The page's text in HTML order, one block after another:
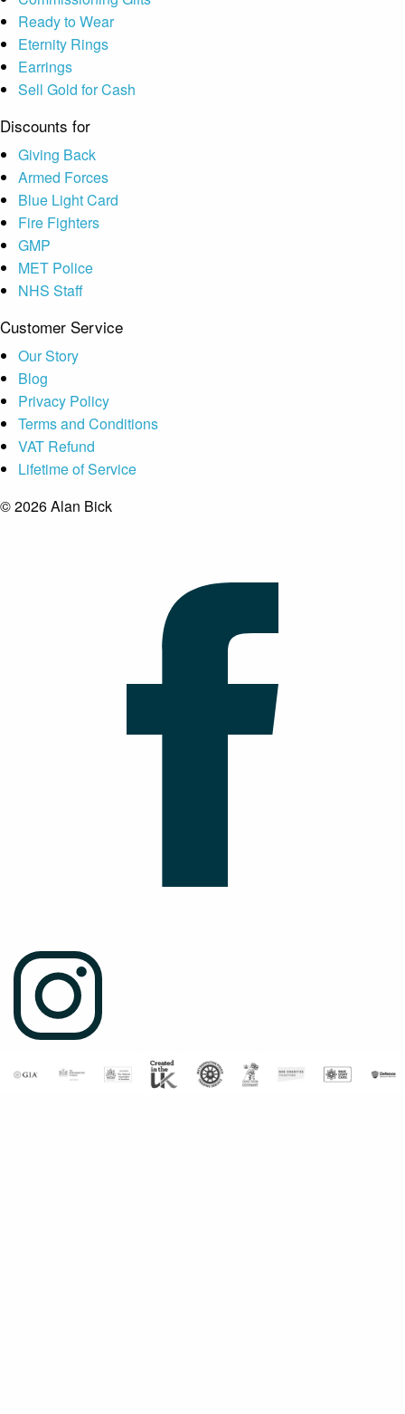
Ready to Wear
Eternity Rings
Earrings
Sell Gold for Cash
Discounts for
Giving Back
Armed Forces
Blue Light Card
Fire Fighters
GMP
MET Police
NHS Staff
Customer Service
Our Story
Blog
Privacy Policy
Terms and Conditions
VAT Refund
Lifetime of Service
© 2026 Alan Bick